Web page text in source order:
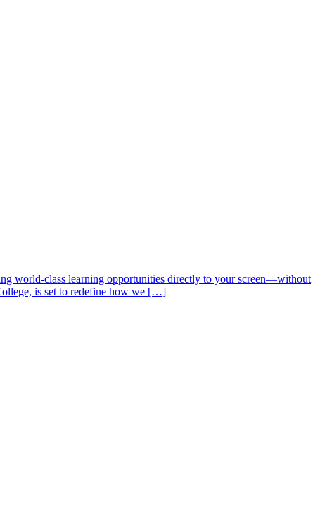
world-class learning opportunities directly to your screen—without
is set to redefine how we […]